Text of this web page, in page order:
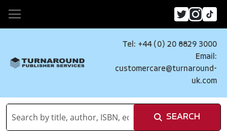
Tel: +44 (0) 20 8829 3000
Email:
customercare@turnaround-
uk.com
SEARCH